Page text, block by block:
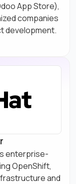
App Store),
companies
development.
enterprise-
OpenShift,
and